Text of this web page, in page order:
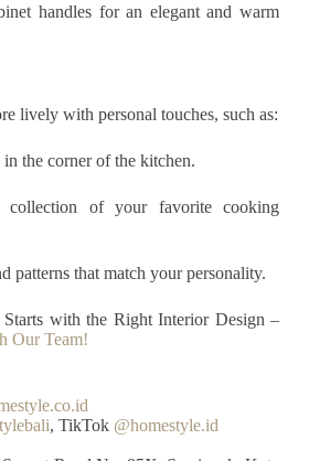
handles for an elegant and warm
lively with personal touches, such as:
the corner of the kitchen.
collection of your favorite cooking
patterns that match your personality.
with the Right Interior Design –
Our Team!
, TikTok @homestyle.id